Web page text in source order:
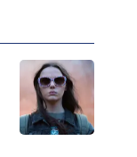
e
l
C
o